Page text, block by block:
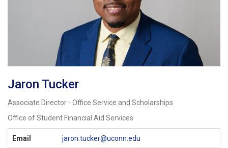
Jaron Tucker
Associate Director - Office Service and Scholarships
Office of Student Financial Aid Services
Information
Email jaron.tucker@uconn.edu